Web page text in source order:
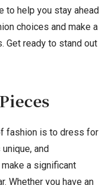
to help you stay ahead
choices and make a
Get ready to stand out
fashion is to dress for
and
a significant
Whether you have an